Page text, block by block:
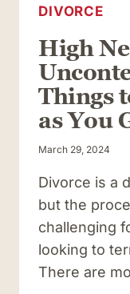
DIVORCE
High
Things
as You
March 29, 2024
Divorce is a
but the
challenging
looking to
There are